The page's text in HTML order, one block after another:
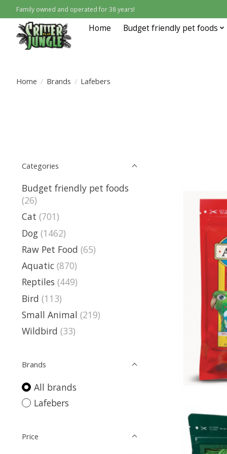
Family owned and operated for 38 years!
Home Budget friendly pet foods
Home / Brands / Lafebers
Categories
Budget friendly pet foods
(26)
Cat (701)
Dog (1462)
Raw Pet Food (65)
Aquatic (870)
Reptiles (449)
Bird (113)
Small Animal (219)
Wildbird (33)
Brands
All brands
Lafebers
Price